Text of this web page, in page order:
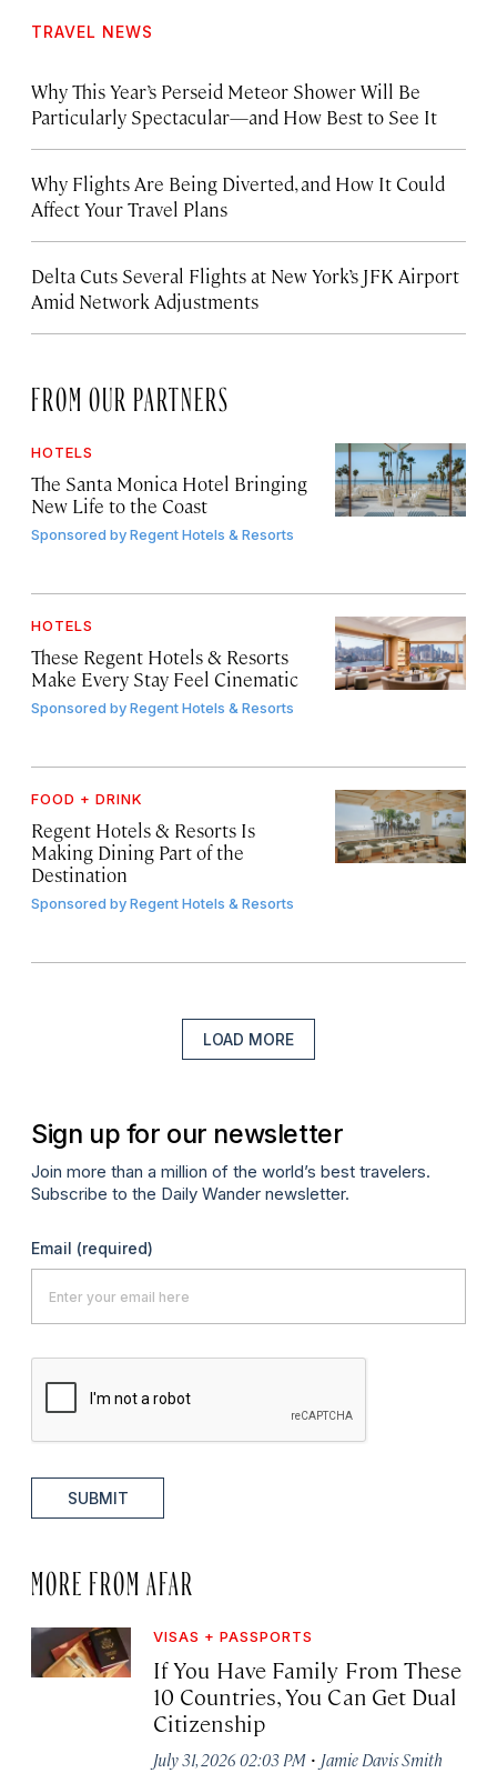
TRAVEL NEWS
Why This Year’s Perseid Meteor Shower Will Be
Particularly Spectacular—and How Best to See It
Why Flights Are Being Diverted, and How It Could
Affect Your Travel Plans
Delta Cuts Several Flights at New York’s JFK Airport
Amid Network Adjustments
FROM OUR PARTNERS
HOTELS
The Santa Monica Hotel Bringing
New Life to the Coast
Sponsored byRegent Hotels & Resorts
HOTELS
These Regent Hotels & Resorts
Make Every Stay Feel Cinematic
Sponsored byRegent Hotels & Resorts
FOOD + DRINK
Regent Hotels & Resorts Is
Making Dining Part of the
Destination
Sponsored byRegent Hotels & Resorts
LOAD MORE
Sign up for our newsletter
Join more than a million of the world’s best travelers.
Subscribe to the Daily Wander newsletter.
Email (required)
SUBMIT
MORE FROM AFAR
VISAS + PASSPORTS
If You Have Family From These
10 Countries, You Can Get Dual
Citizenship
July 31, 2026 02:03 PM · Jamie Davis Smith